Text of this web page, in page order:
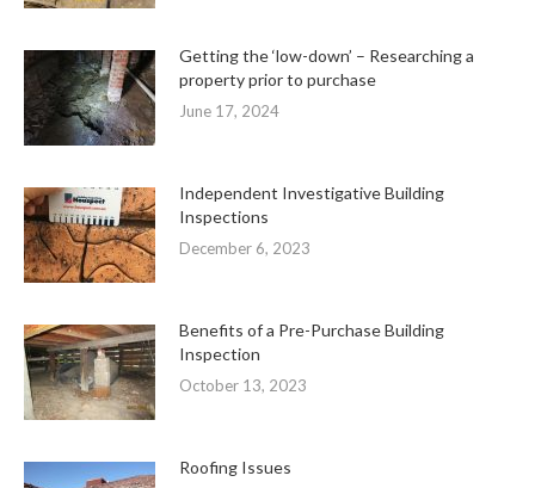
Getting the ‘low-down’ – Researching a
property prior to purchase
June 17, 2024
Independent Investigative Building
Inspections
December 6, 2023
Benefits of a Pre-Purchase Building
Inspection
October 13, 2023
Roofing Issues